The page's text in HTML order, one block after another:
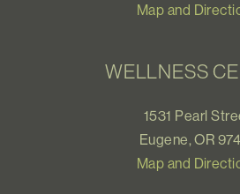
Map and
WELLNESS
1531 Pearl
Eugene, OR
Map and